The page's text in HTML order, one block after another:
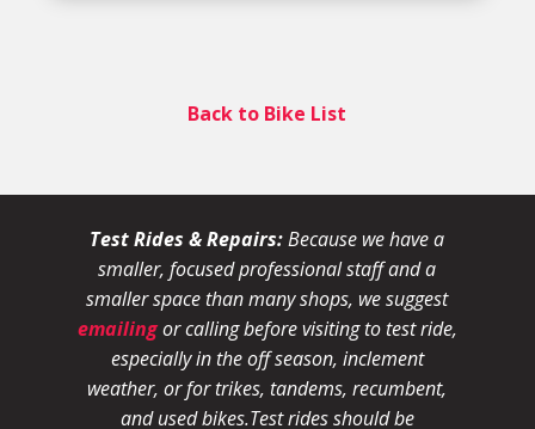
Back to Bike List
Test Rides & Repairs:Because we have a
smaller, focused professional staff and a
smaller space than many shops, we suggest
emailingor calling before visiting to test ride,
especially in the off season, inclement
weather, or for trikes, tandems, recumbent,
and used bikes.Test rides should be